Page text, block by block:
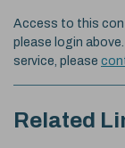
Access to this
please login
service, please
Related